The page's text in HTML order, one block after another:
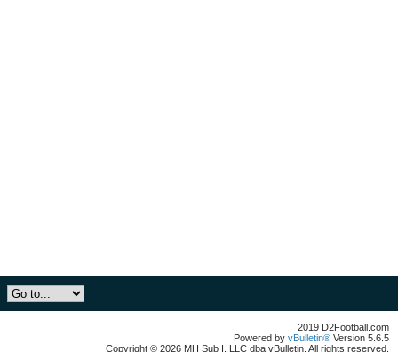
2019 D2Football.com
Powered by vBulletin® Version 5.6.5
Copyright © 2026 MH Sub I, LLC dba vBulletin. All rights reserved.